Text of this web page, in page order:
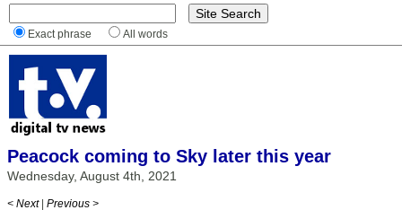
Exact phrase All words
Peacock coming to Sky later this year
Wednesday, August 4th, 2021
< Next | Previous >